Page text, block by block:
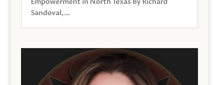
Sandoval,...